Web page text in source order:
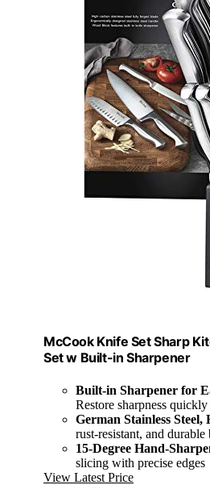
McCook Knife Set Sharp
Set w Built-in Sharpener
Built-in Sharpener for
Restore sharpness
German Stainless Steel,
rust-resistant, and durable
15-Degree Hand-
slicing with precise edges
View Latest Price